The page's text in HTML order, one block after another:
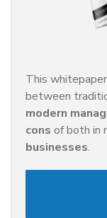
This
between
modern
cons of both in
businesses.